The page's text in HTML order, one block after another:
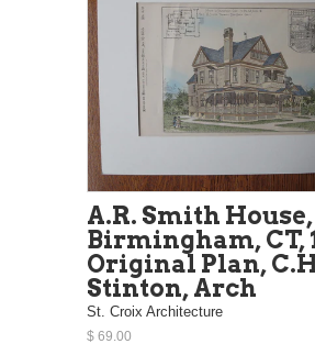
A.R. Smith House,
Birmingham, CT,
Original Plan,
Stinton, Arch
St. Croix Architecture
$ 69.00